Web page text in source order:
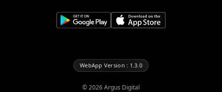
WebApp Version : 1.3.0
©2026Argus Digital